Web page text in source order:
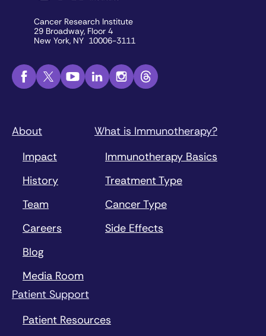
Cancer Research Institute
29 Broadway, Floor 4
New York, NY 10006-3111
About
Impact
History
Team
Careers
Blog
Media Room
What is Immunotherapy?
Immunotherapy Basics
Treatment Type
Cancer Type
Side Effects
Patient Support
Patient Resources